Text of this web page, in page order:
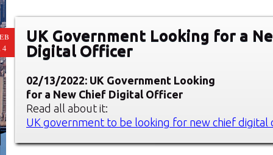
UK Government Looking for a
Digital Officer
02/13/2022: UK Government Looking
for a New Chief Digital Officer
Read all about it:
UK government to be looking for new chief digital